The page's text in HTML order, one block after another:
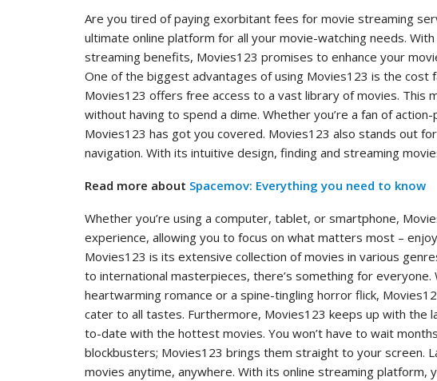
Are you tired of paying exorbitant fees for movie streaming
ultimate online platform for all your movie-watching needs.
streaming benefits, Movies123 promises to enhance your
One of the biggest advantages of using Movies123 is the cost
Movies123 offers free access to a vast library of movies. This
without having to spend a dime. Whether you’re a fan of
Movies123 has got you covered. Movies123 also stands out
navigation. With its intuitive design, finding and streaming
Read more about Spacemov: Everything you need to know
Whether you’re using a computer, tablet, or smartphone,
experience, allowing you to focus on what matters most –
Movies123 is its extensive collection of movies in various
to international masterpieces, there’s something for everyone.
heartwarming romance or a spine-tingling horror flick,
cater to all tastes. Furthermore, Movies123 keeps up with the
to-date with the hottest movies. You won’t have to wait
blockbusters; Movies123 brings them straight to your screen.
movies anytime, anywhere. With its online streaming platform,